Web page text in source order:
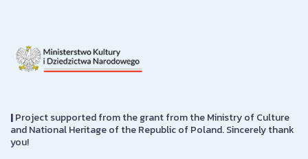
|Project supported from the grant from the Ministry of Culture
and National Heritage of the Republic of Poland. Sincerely thank
you!